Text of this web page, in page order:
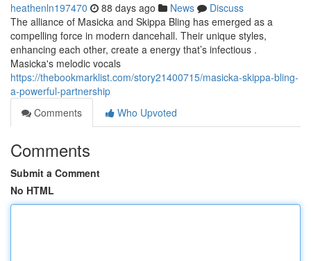
heathenln197470 88 days ago News
Discuss
The alliance of Masicka and Skippa Bling has emerged as a
compelling force in modern dancehall. Their unique styles,
enhancing each other, create a energy that’s infectious .
Masicka's melodic vocals
https://thebookmarklist.com/story21400715/masicka-skippa-bling-
a-powerful-partnership
Comments
Who Upvoted
Comments
Submit a Comment
No HTML